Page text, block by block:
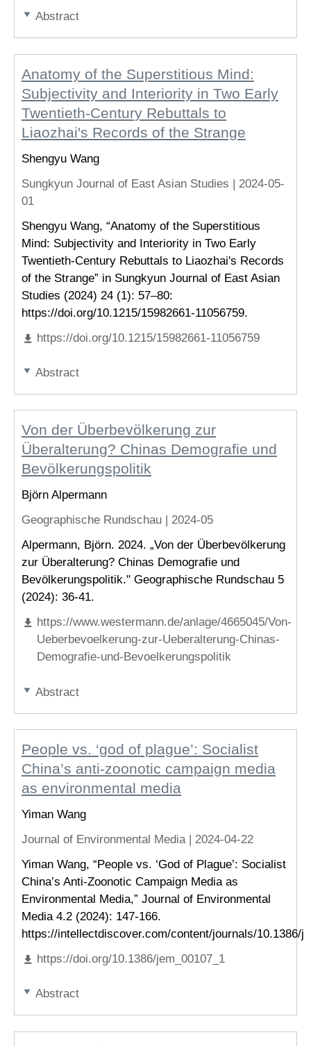
Abstract
Anatomy of the Superstitious Mind:
Subjectivity and Interiority in Two Early
Twentieth-Century Rebuttals to
Liaozhai's Records of the Strange
Shengyu Wang
Sungkyun Journal of East Asian Studies | 2024-05-
01
Shengyu Wang, “Anatomy of the Superstitious
Mind: Subjectivity and Interiority in Two Early
Twentieth-Century Rebuttals to Liaozhai's Records
of the Strange” in Sungkyun Journal of East Asian
Studies (2024) 24 (1): 57–80:
https://doi.org/10.1215/15982661-11056759.
https://doi.org/10.1215/15982661-11056759
Abstract
Von der Überbevölkerung zur
Überalterung? Chinas Demografie und
Bevölkerungspolitik
Björn Alpermann
Geographische Rundschau | 2024-05
Alpermann, Björn. 2024. „Von der Überbevölkerung
zur Überalterung? Chinas Demografie und
Bevölkerungspolitik." Geographische Rundschau 5
(2024): 36-41.
https://www.westermann.de/anlage/4665045/Von-
Ueberbevoelkerung-zur-Ueberalterung-Chinas-
Demografie-und-Bevoelkerungspolitik
Abstract
People vs. ‘god of plague’: Socialist
China’s anti-zoonotic campaign media
as environmental media
Yiman Wang
Journal of Environmental Media | 2024-04-22
Yiman Wang, “People vs. ‘God of Plague’: Socialist
China’s Anti-Zoonotic Campaign Media as
Environmental Media,” Journal of Environmental
Media 4.2 (2024): 147-166.
https://intellectdiscover.com/content/journals/10.1386/
https://doi.org/10.1386/jem_00107_1
Abstract